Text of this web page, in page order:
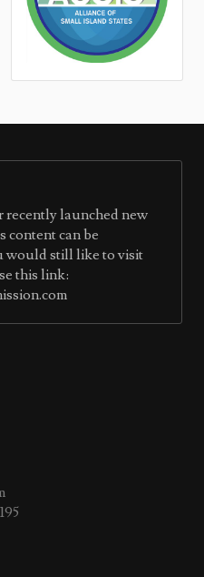
recently launched new
content can be
would still like to visit
this link: